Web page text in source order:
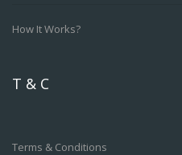
How It Works?
T & C
Terms & Conditions